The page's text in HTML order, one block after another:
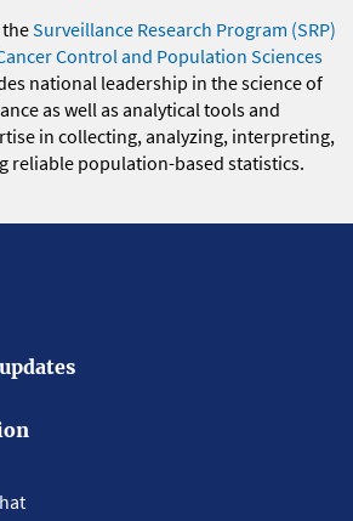
theSurveillance Research Program (SRP)
Control and Population Sciences
national leadership in the science of
as well as analytical tools and
in collecting, analyzing, interpreting,
reliable population-based statistics.